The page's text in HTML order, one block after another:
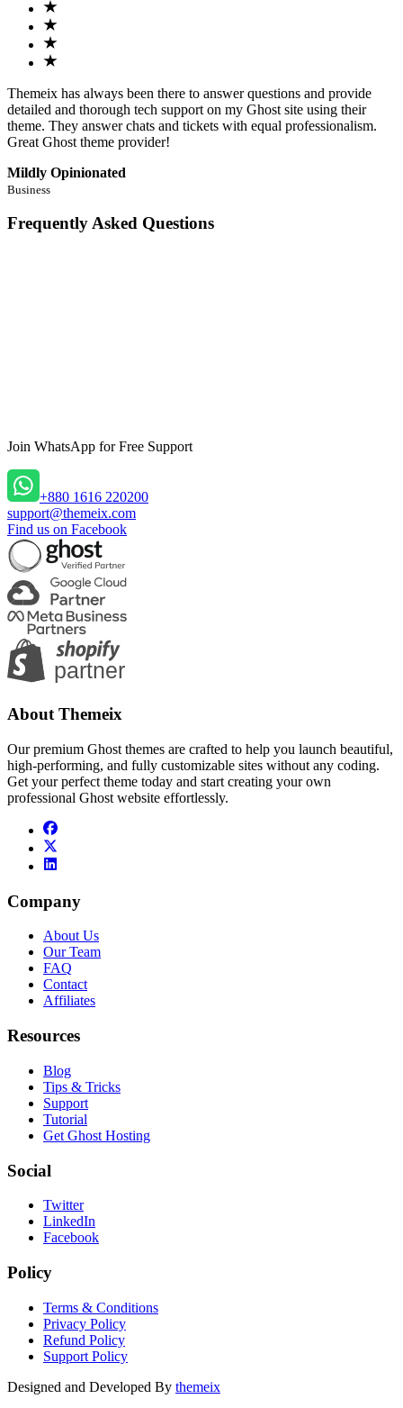
Themeix has always been there to answer questions and provide
detailed and thorough tech support on my Ghost site using their
theme. They answer chats and tickets with equal professionalism.
Great Ghost theme provider!
Mildly Opinionated
Business
Frequently Asked Questions
Does Primula support newsletter subscriptions?
Can I organize my content using categories and tags?
Join WhatsApp for Free Support
+880 1616 220200
support@themeix.com
Find us on Facebook
About Themeix
Our premium Ghost themes are crafted to help you launch beautiful,
high-performing, and fully customizable sites without any coding.
Get your perfect theme today and start creating your own
professional Ghost website effortlessly.
Company
About Us
Our Team
FAQ
Contact
Affiliates
Resources
Blog
Tips & Tricks
Support
Tutorial
Get Ghost Hosting
Social
Twitter
LinkedIn
Facebook
Policy
Terms & Conditions
Privacy Policy
Refund Policy
Support Policy
Designed and Developed By themeix